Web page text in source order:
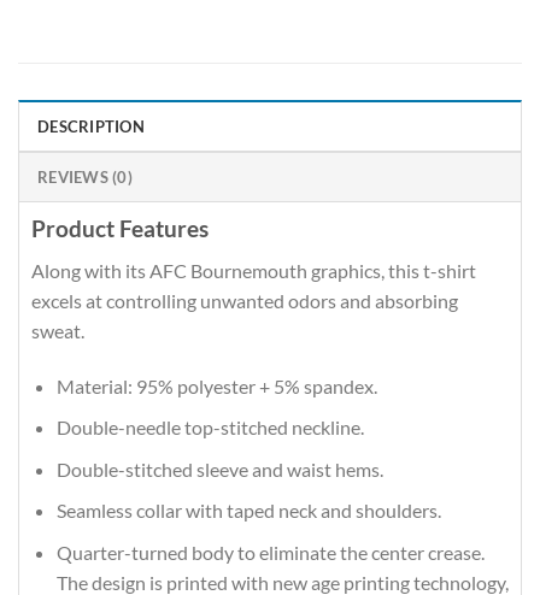
DESCRIPTION
REVIEWS (0)
Product Features
Along with its AFC Bournemouth graphics, this t-shirt
excels at controlling unwanted odors and absorbing
sweat.
Material: 95% polyester + 5% spandex.
Double-needle top-stitched neckline.
Double-stitched sleeve and waist hems.
Seamless collar with taped neck and shoulders.
Quarter-turned body to eliminate the center crease.
The design is printed with new age printing technology,